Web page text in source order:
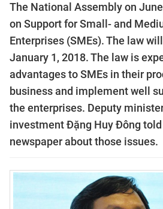
The National Assembly on
on Support for Small- and
Enterprises (SMEs). The law
January 1, 2018.The law is
advantages to SMEs in their
business and implement well
the enterprises. Deputy
investment Đặng Huy Đông
newspaper about those issues.